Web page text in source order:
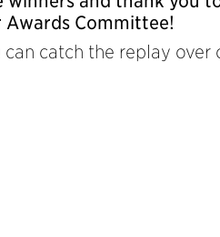
Committee!
catch the replay over